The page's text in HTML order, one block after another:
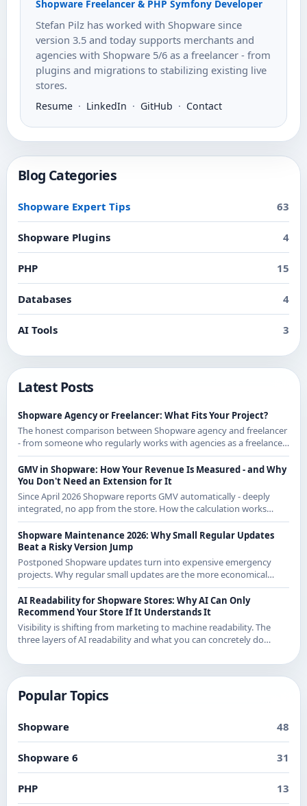
Blog Categories
Shopware Expert Tips 63
Shopware Plugins 4
PHP 15
Databases 4
AI Tools 3
Latest Posts
Shopware Agency or Freelancer: What Fits Your Project?
The honest comparison between Shopware agency and freelancer
- from someone who regularly works with agencies as a freelancer
and knows both sides.
GMV in Shopware: How Your Revenue Is Measured - and Why
You Don't Need an Extension for It
Since April 2026 Shopware reports GMV automatically - deeply
integrated, no app from the store. How the calculation works
exactly and what it means for CE merchants.
Shopware Maintenance 2026: Why Small Regular Updates
Beat a Risky Version Jump
Postponed Shopware updates turn into expensive emergency
projects. Why regular small updates are the more economical
strategy in 2026 - with examples from recent releases.
AI Readability for Shopware Stores: Why AI Can Only
Recommend Your Store If It Understands It
Visibility is shifting from marketing to machine readability. The
three layers of AI readability and what you can concretely do
Popular Topics
Shopware 48
Shopware 6 31
PHP 13
Shopware Freelancer & PHP Symfony Developer
Stefan Pilz has worked with Shopware since
version 3.5 and today supports merchants and
agencies with Shopware 5/6 as a freelancer - from
plugins and migrations to stabilizing existing live
stores.
Resume · LinkedIn · GitHub · Contact